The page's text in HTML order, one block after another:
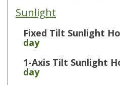
Sunlight
Fixed Tilt Sunlight
day
1-Axis Tilt Sunlight
day